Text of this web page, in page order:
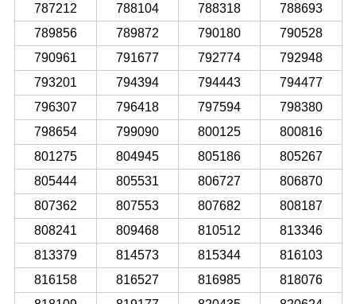
787212
788104 788318
788693
789856
789872 790180
790528
790961
791677 792774
792948
793201
794394 794443
794477
796307
796418 797594
798380
798654
799090 800125
800816
801275
804945 805186
805267
805444
805531 806727
806870
807362
807553 807682
808187
808241
809468 810512
813346
813379
814573 815344
816103
816158
816527 816985
818076